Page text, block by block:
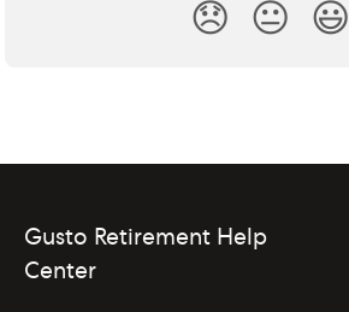
😞 😐 😃
Gusto Retirement Help
Center